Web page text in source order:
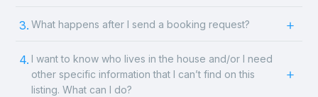
3. What happens after I send a booking request?
4. I want to know who lives in the house and/or I need
other specific information that I can’t find on this
listing. What can I do?